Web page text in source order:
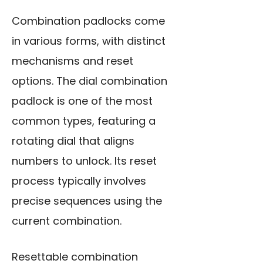
Combination padlocks come
in various forms, with distinct
mechanisms and reset
options. The dial combination
padlock is one of the most
common types, featuring a
rotating dial that aligns
numbers to unlock. Its reset
process typically involves
precise sequences using the
current combination.
Resettable combination